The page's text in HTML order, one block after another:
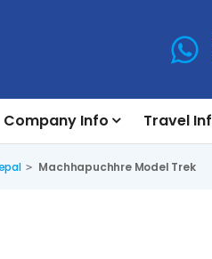
Company Info Travel
Machhapuchhre Model Trek